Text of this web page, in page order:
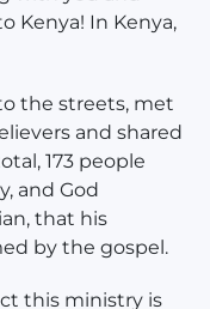
Kenya! In Kenya,
the streets, met
and shared
173 people
and God
that his
by the gospel.
this ministry is